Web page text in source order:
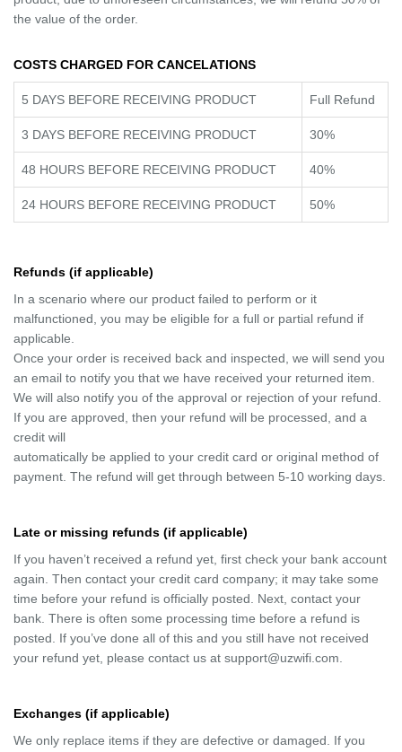
the value of the order.
COSTS CHARGED FOR CANCELATIONS
5 DAYS BEFORE RECEIVING PRODUCT Full Refund
3 DAYS BEFORE RECEIVING PRODUCT 30%
48 HOURS BEFORE RECEIVING PRODUCT 40%
24 HOURS BEFORE RECEIVING PRODUCT 50%
Refunds (if applicable)
In a scenario where our product failed to perform or it
malfunctioned, you may be eligible for a full or partial refund if
applicable.
Once your order is received back and inspected, we will send you
an email to notify you that we have received your returned item.
We will also notify you of the approval or rejection of your refund.
If you are approved, then your refund will be processed, and a
credit will
automatically be applied to your credit card or original method of
payment. The refund will get through between 5-10 working days.
Late or missing refunds (if applicable)
If you haven’t received a refund yet, first check your bank account
again. Then contact your credit card company; it may take some
time before your refund is officially posted. Next, contact your
bank. There is often some processing time before a refund is
posted. If you’ve done all of this and you still have not received
your refund yet, please contact us at support@uzwifi.com.
Exchanges (if applicable)
We only replace items if they are defective or damaged. If you